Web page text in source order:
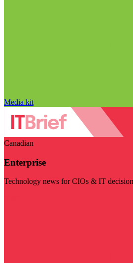
Media kit
Canadian
Enterprise
Technology news for CIOs & IT